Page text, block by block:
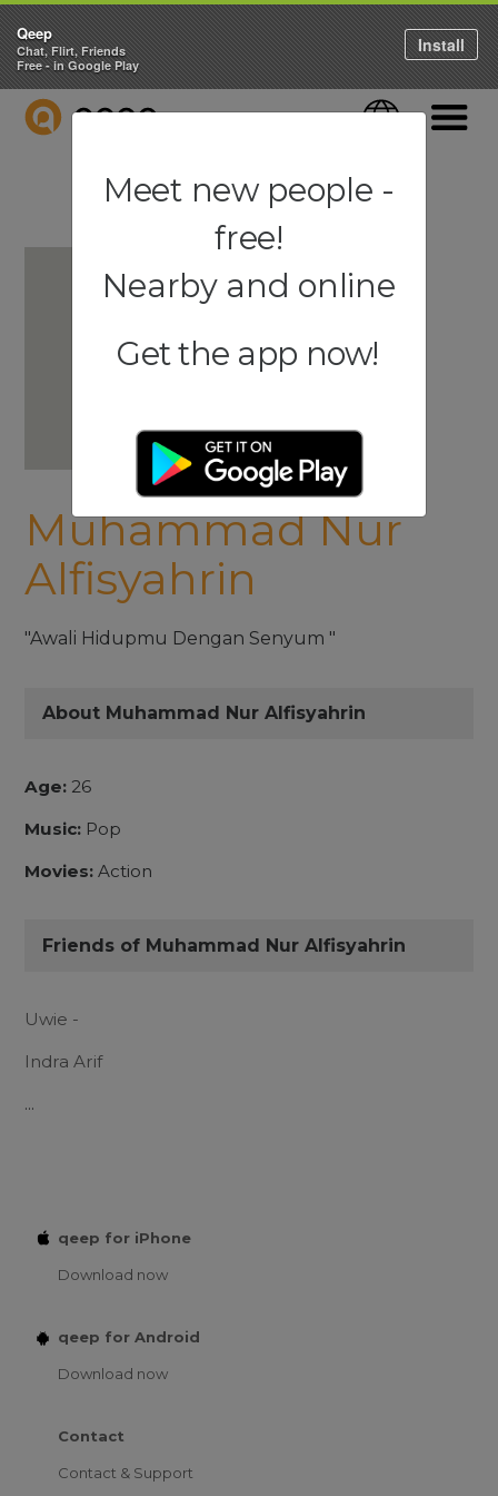
QEEP Language
Muhammad Nur
Alfisyahrin
"Awali Hidupmu Dengan Senyum "
About Muhammad Nur Alfisyahrin
Age: 26
Music: Pop
Movies: Action
Friends of Muhammad Nur Alfisyahrin
Uwie -
Indra Arif
...
qeep for iPhone
Download now
qeep for Android
Download now
Contact
Contact & Support
Qeep
Chat, Flirt, Friends
Free - in Google Play
Install
Meet new people -
free!
Nearby and online
Get the app now!